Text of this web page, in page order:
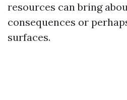
resources can bring
consequences or
surfaces.